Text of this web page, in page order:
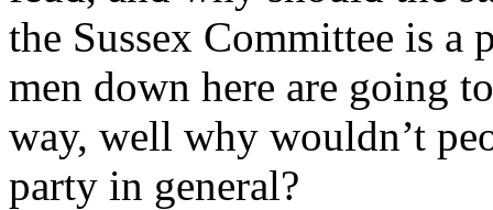
the Sussex Committee is a
men down here are going
way, well why wouldn’t
party in general?